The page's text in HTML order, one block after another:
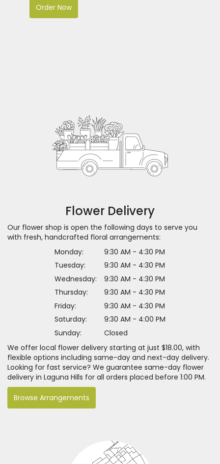
Order Now
Flower Delivery
Our flower shop is open the following days to serve you
with fresh, handcrafted floral arrangements:
Monday:
9:30 AM - 4:30 PM
Tuesday:
9:30 AM - 4:30 PM
Wednesday:
9:30 AM - 4:30 PM
Thursday:
9:30 AM - 4:30 PM
Friday:
9:30 AM - 4:30 PM
Saturday:
9:30 AM - 4:00 PM
Sunday:
Closed
We offer local flower delivery starting at just $18.00, with
flexible options including same-day and next-day delivery.
Looking for fast service? We guarantee same-day flower
delivery in Laguna Hills for all orders placed before 1:00 PM.
Browse Arrangements